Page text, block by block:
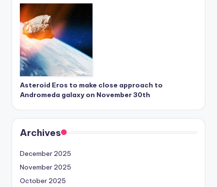
Asteroid Eros to make close approach to
Andromeda galaxy on November 30th
Archives
December 2025
November 2025
October 2025